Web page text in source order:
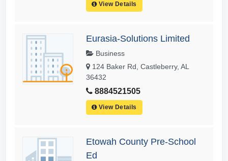
View Details
Eurasia-Solutions Limited
Business
124 Baker Rd, Castleberry, AL
36432
8884521505
View Details
Etowah County Pre-School
Ed